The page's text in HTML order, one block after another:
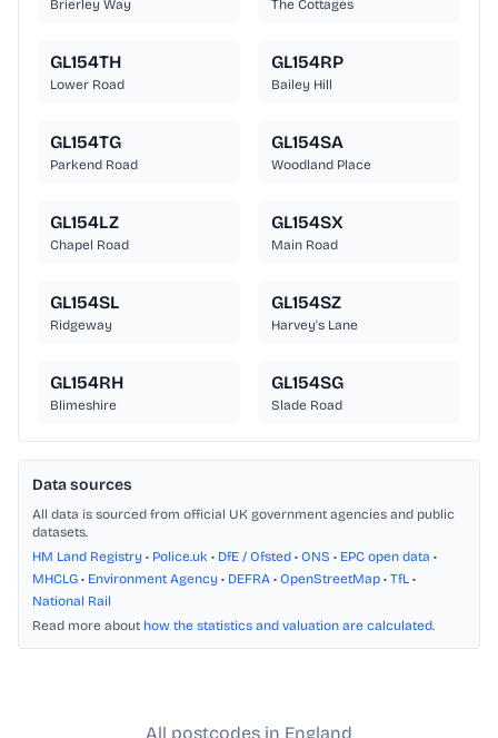
Brierley Way The Cottages
GL154TH
Lower Road
GL154RP
Bailey Hill
GL154TG
Parkend Road
GL154SA
Woodland Place
GL154LZ
Chapel Road
GL154SX
Main Road
GL154SL
Ridgeway
GL154SZ
Harvey's Lane
GL154RH
Blimeshire
GL154SG
Slade Road
Data sources
All data is sourced from official UK government agencies and public
datasets.
HM Land Registry • Police.uk • DfE / Ofsted • ONS • EPC open data •
MHCLG • Environment Agency • DEFRA • OpenStreetMap • TfL •
National Rail
Read more about how the statistics and valuation are calculated.
All postcodes in England